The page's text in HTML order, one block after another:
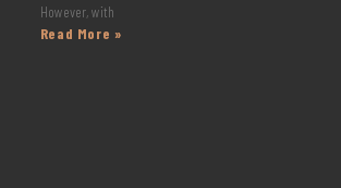
However, with
Read More »